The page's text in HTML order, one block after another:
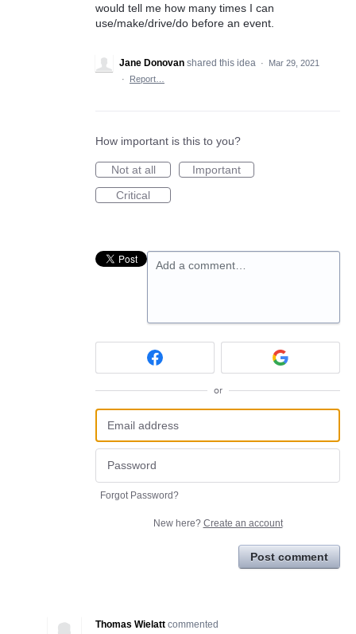
would tell me how many times I can
use/make/drive/do before an event.
Jane Donovan shared this idea ·
Mar 29, 2021
·
Report…
How important is this to you?
Not at all
Important
Critical
Add a comment…
or
Forgot Password?
New here? Create an account
Post comment
Thomas Wielatt commented